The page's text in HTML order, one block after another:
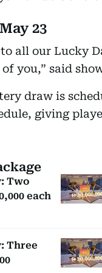
23
all our Lucky
of you,” said
draw is
giving
Two
each
Three